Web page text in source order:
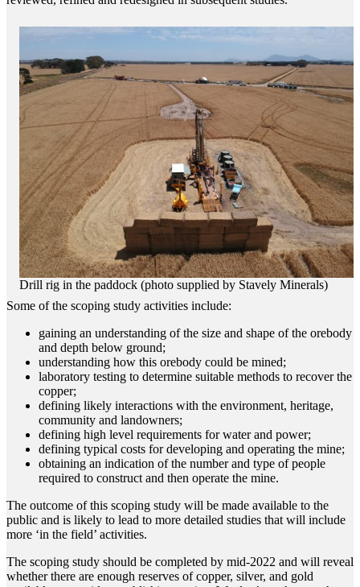
Drill rig in the paddock (photo supplied by Stavely Minerals)
Some of the scoping study activities include:
gaining an understanding of the size and shape of the orebody
and depth below ground;
understanding how this orebody could be mined;
laboratory testing to determine suitable methods to recover the
copper;
defining likely interactions with the environment, heritage,
community and landowners;
defining high level requirements for water and power;
defining typical costs for developing and operating the mine;
obtaining an indication of the number and type of people
required to construct and then operate the mine.
The outcome of this scoping study will be made available to the
public and is likely to lead to more detailed studies that will include
more ‘in the field’ activities.
The scoping study should be completed by mid-2022 and will reveal
whether there are enough reserves of copper, silver, and gold